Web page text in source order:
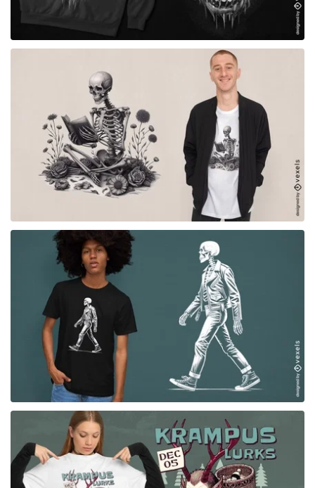
for Merch
for Merch